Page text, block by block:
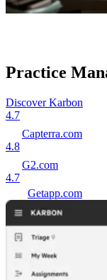
Practice
Discover Karbon
4.7
Capterra.com
4.8
G2.com
4.7
Getapp.com